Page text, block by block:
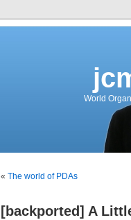
World
« The world of PDAs
[backported] A